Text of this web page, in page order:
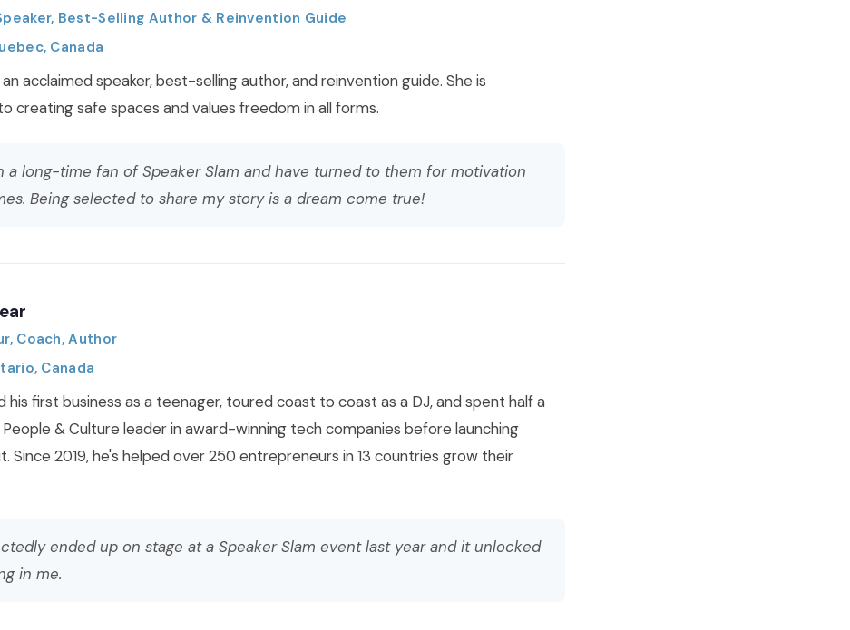
Best-Selling Author & Reinvention Guide
Canada
acclaimed speaker, best-selling author, and reinvention guide. She is
creating safe spaces and values freedom in all forms.
a long-time fan of Speaker Slam and have turned to them for motivation
Being selected to share my story is a dream come true!
Coach, Author
Canada
his first business as a teenager, toured coast to coast as a DJ, and spent half a
& Culture leader in award-winning tech companies before launching
Since 2019, he's helped over 250 entrepreneurs in 13 countries grow their
ended up on stage at a Speaker Slam event last year and it unlocked
in me.